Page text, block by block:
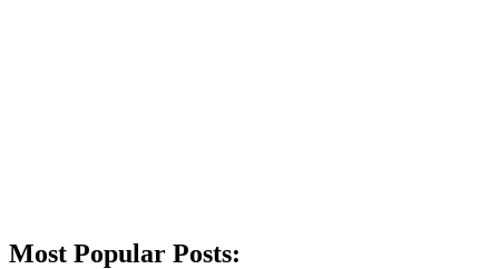
Most Popular Posts: